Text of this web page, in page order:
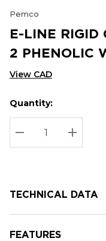
Pemco
E-LINE RIGID
2 PHENOLIC
View CAD
Hurry
up!
Current
stock:
Current
Quantity:
DECREASE
TECHNICAL DATA
FEATURES